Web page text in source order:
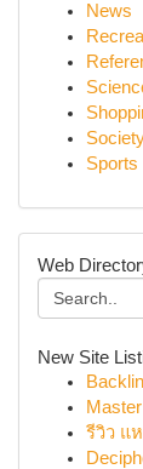
News
Sports
Web
New Site
รีวิว แ